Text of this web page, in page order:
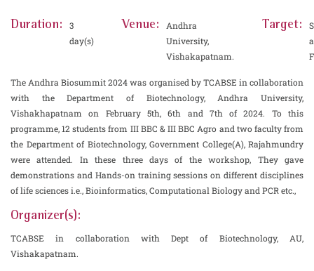
Duration:
3
day(s)
Venue:
Andhra
University,
Vishakapatnam.
Target:
The Andhra Biosummit 2024 was organised by TCABSE in collaboration
with the Department of Biotechnology, Andhra University,
Vishakhapatnam on February 5th, 6th and 7th of 2024. To this
programme, 12 students from III BBC & III BBC Agro and two faculty from
the Department of Biotechnology, Government College(A), Rajahmundry
were attended. In these three days of the workshop, They gave
demonstrations and Hands-on training sessions on different disciplines
of life sciences i.e., Bioinformatics, Computational Biology and PCR etc.,
Organizer(s):
TCABSE in collaboration with Dept of Biotechnology, AU,
Vishakapatnam.